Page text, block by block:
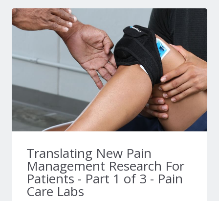
Translating New Pain
Management Research For
Patients - Part 1 of 3 - Pain
Care Labs